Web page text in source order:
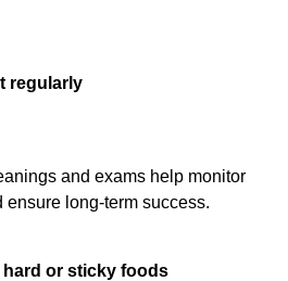
regularly
and exams help monitor
ensure long-term success.
or sticky foods